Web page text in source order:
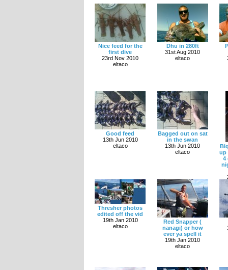
Nice feed for the
first dive
23rd Nov 2010
eltaco
Dhu in 280ft
31st Aug 2010
eltaco
Good feed
13th Jun 2010
eltaco
Bagged out on sat
in the swan
13th Jun 2010
eltaco
up
4
Thresher photos
edited off the vid
19th Jan 2010
eltaco
Red Snapper (
nanagi) or how
ever ya spell it
19th Jan 2010
eltaco